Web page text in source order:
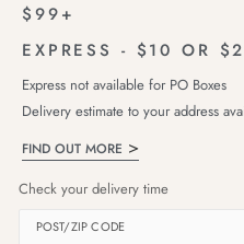
$99+
EXPRESS - $10 OR
Express not available for PO Boxes
Delivery estimate to your address
FIND OUT MORE
Check your delivery time
POST/ZIP CODE